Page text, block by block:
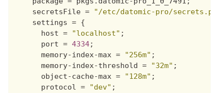
secretsFile =
"/etc/datomic-pro/
settings = {
host = "localhost" ;
port = 4334;
memory-index-max = "256m" ;
memory-index-threshold
= "32m" ;
object-cache-max = "128m" ;
protocol = "dev" ;